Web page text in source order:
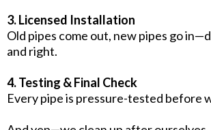
3. Licensed Installation
Old pipes come out, new pipes go
and right.
4. Testing & Final Check
Every pipe is pressure-tested before